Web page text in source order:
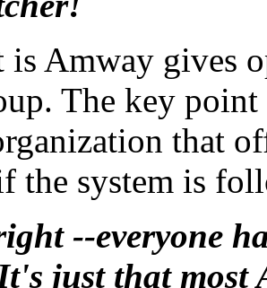
Amway gives
The key
that
the system is
--everyone
It's just that